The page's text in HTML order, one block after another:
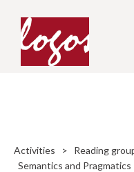
content
Activities > Reading
Semantics and Pragmatics